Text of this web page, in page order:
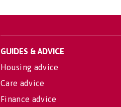
GUIDES & ADVICE
Housing advice
Care advice
Finance advice